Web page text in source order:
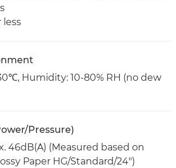
less
Humidity: 10-80% RH (no dew
Pressure)
46dB(A) (Measured based on
Paper HG/Standard/24")